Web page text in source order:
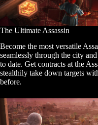
The Ultimate Assassin
Become the most versatile
seamlessly through the city
to date. Get contracts at the
stealthily take down targets
before.